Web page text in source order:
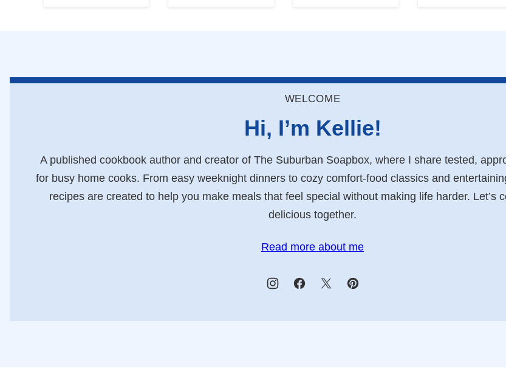
WELCOME
Hi, I’m Kellie!
A published cookbook author and creator of The Suburban Soapbox, where I share tested,
for busy home cooks. From easy weeknight dinners to cozy comfort-food classics and
recipes are created to help you make meals that feel special without making life harder. Let’s
delicious together.
Read more about me